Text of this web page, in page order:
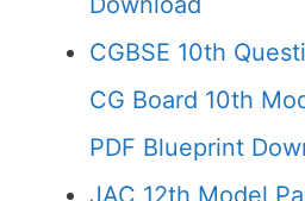
CGBSE 10th
CG Board 10th
PDF Blueprint
JAC 12th Model